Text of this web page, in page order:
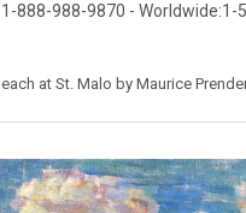
888-988-9870 - Worldwide:1-